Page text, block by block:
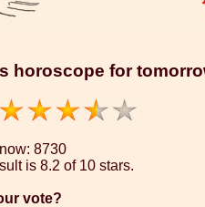
horoscope for
8730
is 8.2 of 10 stars.
vote?